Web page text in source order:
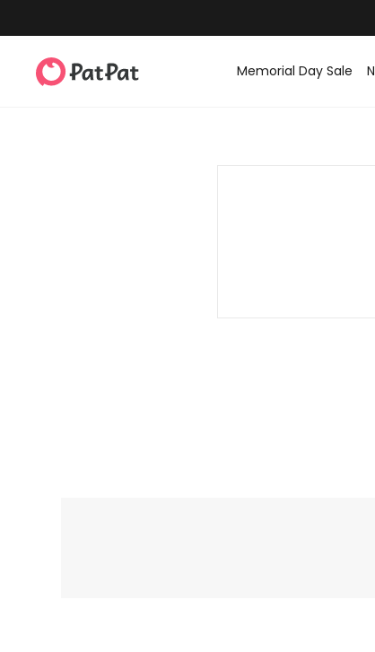
Memorial Day Sale